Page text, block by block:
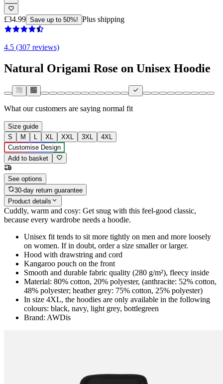
£34.99 Save up to 50%! Plus shipping
4.5 (307 reviews)
Natural Origami Rose on Unisex Hoodie
What our customers are saying normal fit
Size guide
S
M L XL XXL 3XL
4XL
Customise Design
Add to basket
See options
30-day return guarantee
Product details
Cuddly, warm and cosy: Get snug with this feel-good classic,
because every wardrobe needs a hoodie.
Unisex fit tends to sit more tightly on men and more loosely
on women. If in doubt, order a size smaller or larger.
Hood with drawstring and cord
Kangaroo pouch on the front
Smooth and durable fabric quality (280 g/m²), fleecy inside
Material: 80% cotton, 20% polyester, (anthracite: 52% cotton,
48% polyester; heather grey: 75% cotton, 25% polyester)
In size 4XL, the hoodies are only available in the following
colours: black, navy, light grey, bottlegreen
Brand: AWDis